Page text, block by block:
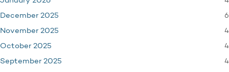
December 2025 6
November 2025 4
October 2025 4
September 2025 4